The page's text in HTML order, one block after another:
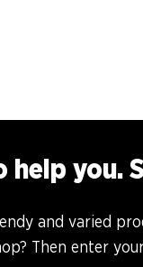
help you.
and varied
Then enter